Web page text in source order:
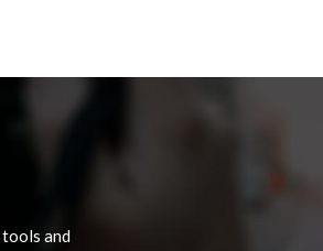
and